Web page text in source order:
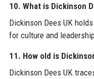
10. What is Dickinson
Dickinson Dees UK
for culture and
11. How old is
Dickinson Dees UK